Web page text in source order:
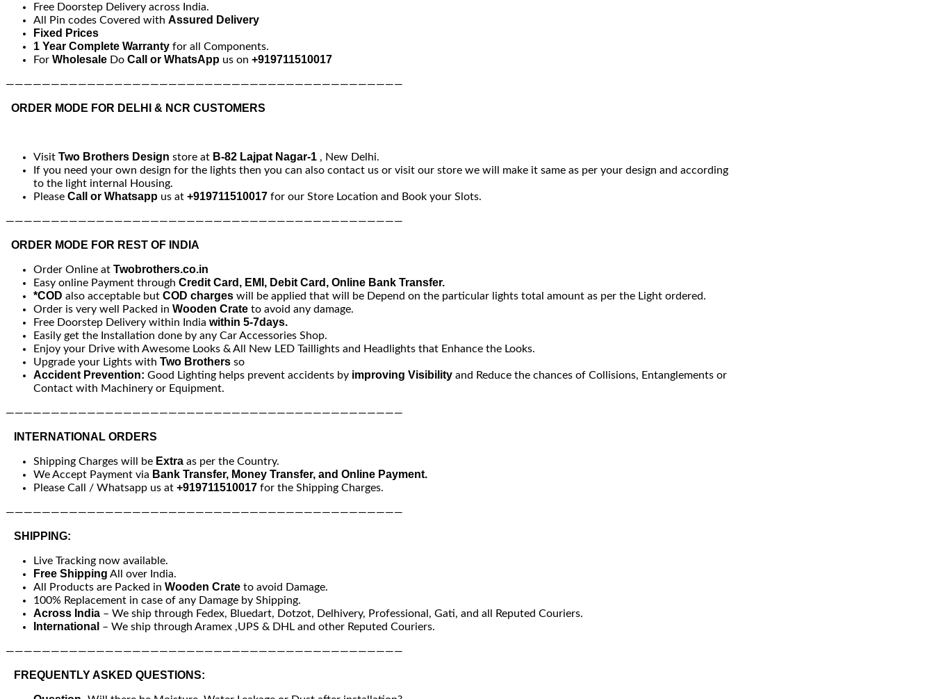
Free Doorstep Delivery across India.
All Pin codes Covered with Assured Delivery
Fixed Prices
1 Year Complete Warranty for all Components.
For Wholesale Do Call or WhatsApp us on +919711510017
————————————————————————————————————————————
ORDER MODE FOR DELHI & NCR CUSTOMERS
Visit Two Brothers Design store at B-82 Lajpat Nagar-1 , New Delhi.
If you need your own design for the lights then you can also contact us or visit our store we will make it same as per your design and according
to the light internal Housing.
Please Call or Whatsapp us at +919711510017 for our Store Location and Book your Slots.
————————————————————————————————————————————
ORDER MODE FOR REST OF INDIA
Order Online at Twobrothers.co.in
Easy online Payment through Credit Card, EMI, Debit Card, Online Bank Transfer.
*COD also acceptable but COD charges will be applied that will be Depend on the particular lights total amount as per the Light ordered.
Order is very well Packed in Wooden Crate to avoid any damage.
Free Doorstep Delivery within India within 5-7days.
Easily get the Installation done by any Car Accessories Shop.
Enjoy your Drive with Awesome Looks & All New LED Taillights and Headlights that Enhance the Looks.
Upgrade your Lights with Two Brothers so
Accident Prevention: Good Lighting helps prevent accidents by improving Visibility and Reduce the chances of Collisions, Entanglements or
Contact with Machinery or Equipment.
————————————————————————————————————————————
INTERNATIONAL ORDERS
Shipping Charges will be Extra as per the Country.
We Accept Payment via Bank Transfer, Money Transfer, and Online Payment.
Please Call / Whatsapp us at +919711510017 for the Shipping Charges.
————————————————————————————————————————————
SHIPPING:
Live Tracking now available.
Free Shipping All over India.
All Products are Packed in Wooden Crate to avoid Damage.
100% Replacement in case of any Damage by Shipping.
Across India – We ship through Fedex, Bluedart, Dotzot, Delhivery, Professional, Gati, and all Reputed Couriers.
International – We ship through Aramex ,UPS & DHL and other Reputed Couriers.
————————————————————————————————————————————
FREQUENTLY ASKED QUESTIONS: